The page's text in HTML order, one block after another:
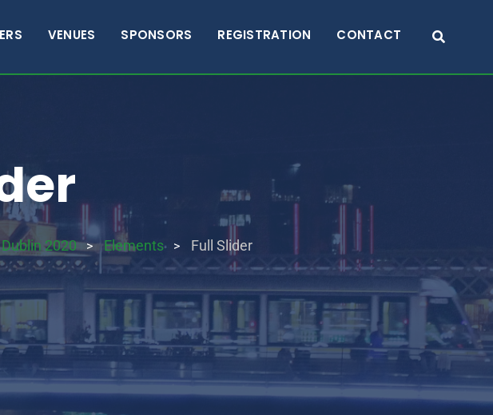
VENUES SPONSORS REGISTRATION CONTACT
2020 > Elements > Full Slider